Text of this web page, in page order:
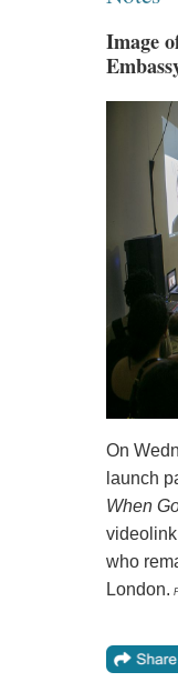
Image
On
launch
When
who
London.